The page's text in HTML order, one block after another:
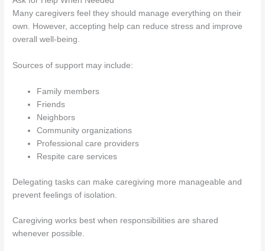
Many caregivers feel they should manage everything on their
own. However, accepting help can reduce stress and improve
overall well-being.
Sources of support may include:
Family members
Friends
Neighbors
Community organizations
Professional care providers
Respite care services
Delegating tasks can make caregiving more manageable and
prevent feelings of isolation.
Caregiving works best when responsibilities are shared
whenever possible.